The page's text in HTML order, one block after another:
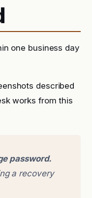
one business day
described
works from this
password.
a recovery